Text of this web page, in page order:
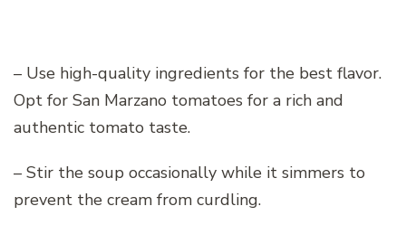
– Use high-quality ingredients for the best flavor.
Opt for San Marzano tomatoes for a rich and
authentic tomato taste.
– Stir the soup occasionally while it simmers to
prevent the cream from curdling.